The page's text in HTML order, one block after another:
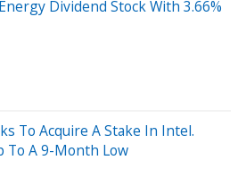
Dividend Stock With 3.66%
To Acquire A Stake In Intel.
To A 9-Month Low